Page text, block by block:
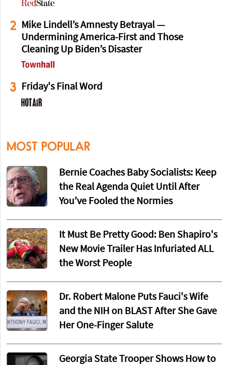
2
Mike Lindell’s Amnesty Betrayal —
Undermining America-First and Those
Cleaning Up Biden’s Disaster
3 Friday's Final Word
MOST POPULAR
Bernie Coaches Baby Socialists: Keep
the Real Agenda Quiet Until After
You’ve Fooled the Normies
It Must Be Pretty Good: Ben Shapiro's
New Movie Trailer Has Infuriated ALL
the Worst People
Dr. Robert Malone Puts Fauci's Wife
and the NIH on BLAST After She Gave
Her One-Finger Salute
Georgia State Trooper Shows How to